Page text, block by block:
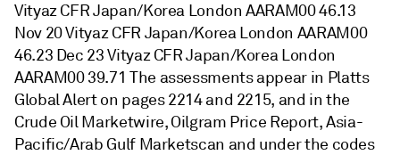
Vityaz CFR Japan/Korea London AARAM00 46.13
Nov 20 Vityaz CFR Japan/Korea London AARAM00
46.23 Dec 23 Vityaz CFR Japan/Korea London
AARAM00 39.71 The assessments appear in Platts
Global Alert on pages 2214 and 2215, and in the
Crude Oil Marketwire, Oilgram Price Report, Asia-
Pacific/Arab Gulf Marketscan and under the codes